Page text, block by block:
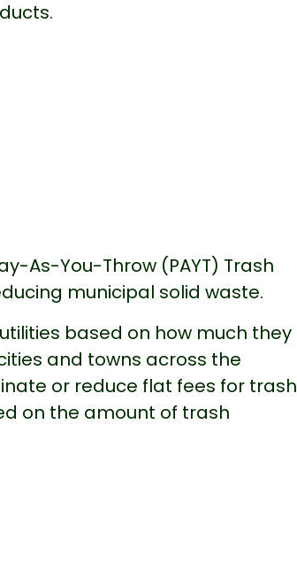
As-You-Throw (PAYT) Trash
municipal solid waste.
based on how much they
and towns across the
or reduce flat fees for trash
on the amount of trash